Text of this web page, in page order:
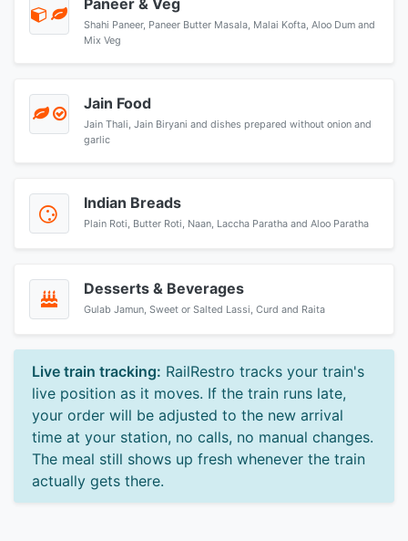
Paneer & Veg
Shahi Paneer, Paneer Butter Masala, Malai Kofta, Aloo Dum and
Mix Veg
Jain Food
Jain Thali, Jain Biryani and dishes prepared without onion and
garlic
Indian Breads
Plain Roti, Butter Roti, Naan, Laccha Paratha and Aloo Paratha
Desserts & Beverages
Gulab Jamun, Sweet or Salted Lassi, Curd and Raita
Live train tracking: RailRestro tracks your train's
live position as it moves. If the train runs late,
your order will be adjusted to the new arrival
time at your station, no calls, no manual changes.
The meal still shows up fresh whenever the train
actually gets there.